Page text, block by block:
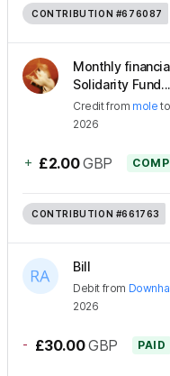
CONTRIBUTION #676087
Monthly
Solidarity Fund...
Creditfrom mole to
2026
+ £2.00 GBP
CONTRIBUTION #661763
Bill
Debit from
2026
- £30.00 GBP PAID